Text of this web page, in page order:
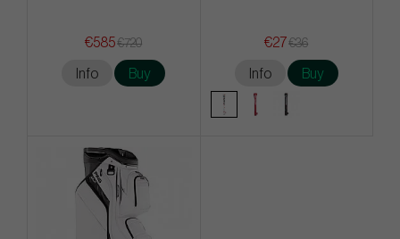
€585€720
Info Buy
€27€36
Info Buy